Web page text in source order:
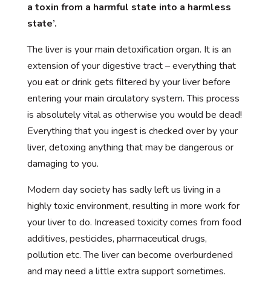
a toxin from a harmful state into a harmless
state’.
The liver is your main detoxification organ. It is an
extension of your digestive tract – everything that
you eat or drink gets filtered by your liver before
entering your main circulatory system. This process
is absolutely vital as otherwise you would be dead!
Everything that you ingest is checked over by your
liver, detoxing anything that may be dangerous or
damaging to you.
Modern day society has sadly left us living in a
highly toxic environment, resulting in more work for
your liver to do. Increased toxicity comes from food
additives, pesticides, pharmaceutical drugs,
pollution etc. The liver can become overburdened
and may need a little extra support sometimes.